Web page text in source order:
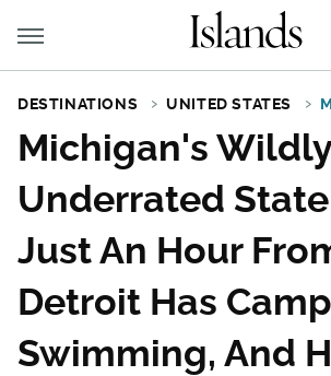
DESTINATIONS UNITED STATES
Michigan's Wildly
Underrated
Just An Hour
Detroit Has
Swimming, And